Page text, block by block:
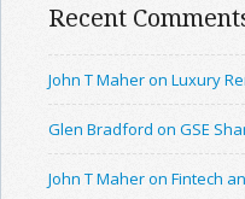
Recent
John T Maher on Luxury
Glen Bradford on GSE
John T Maher on Fintech